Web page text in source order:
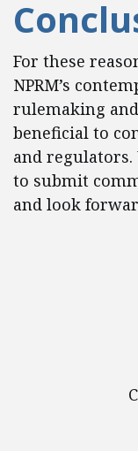
For these
NPRM’s
rulemaking
beneficial to
and
to submit
and look